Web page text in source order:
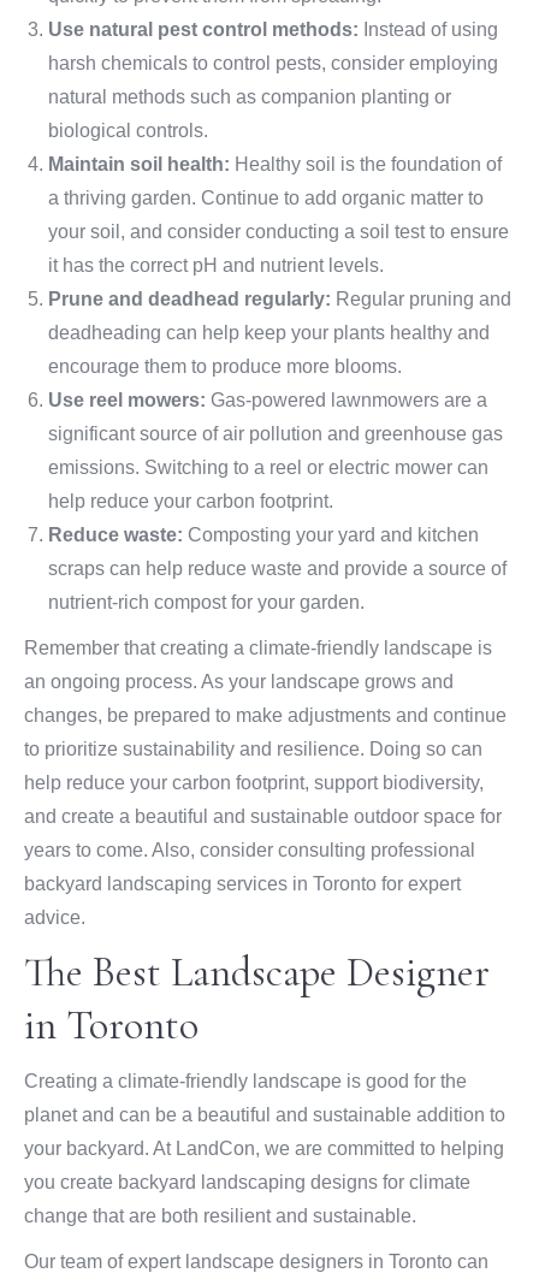
Use natural pest control methods: Instead of using
harsh chemicals to control pests, consider employing
natural methods such as companion planting or
biological controls.
Maintain soil health: Healthy soil is the foundation of
a thriving garden. Continue to add organic matter to
your soil, and consider conducting a soil test to ensure
it has the correct pH and nutrient levels.
Prune and deadhead regularly: Regular pruning and
deadheading can help keep your plants healthy and
encourage them to produce more blooms.
Use reel mowers: Gas-powered lawnmowers are a
significant source of air pollution and greenhouse gas
emissions. Switching to a reel or electric mower can
help reduce your carbon footprint.
Reduce waste: Composting your yard and kitchen
scraps can help reduce waste and provide a source of
nutrient-rich compost for your garden.
Remember that creating a climate-friendly landscape is
an ongoing process. As your landscape grows and
changes, be prepared to make adjustments and continue
to prioritize sustainability and resilience. Doing so can
help reduce your carbon footprint, support biodiversity,
and create a beautiful and sustainable outdoor space for
years to come. Also, consider consulting professional
backyard landscaping services in Toronto for expert
advice.
The Best Landscape Designer
in Toronto
Creating a climate-friendly landscape is good for the
planet and can be a beautiful and sustainable addition to
your backyard. At LandCon, we are committed to helping
you create backyard landscaping designs for climate
change that are both resilient and sustainable.
Our team of expert landscape designers in Toronto can